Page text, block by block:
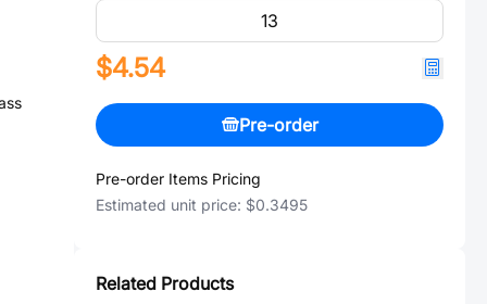
$4.54
Pre-order
Pre-order Items Pricing
Estimated unit price: $0.3495
Related Products